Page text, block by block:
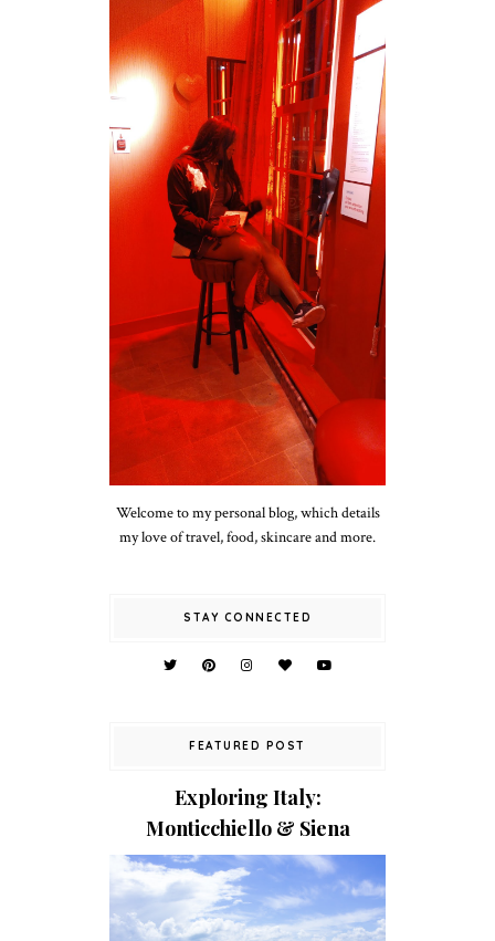
Welcome to my personal blog, which details
my love of travel, food, skincare and more.
STAY CONNECTED
FEATURED POST
Exploring Italy:
Monticchiello & Siena